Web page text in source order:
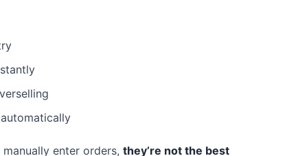
enter orders, they’re not the best